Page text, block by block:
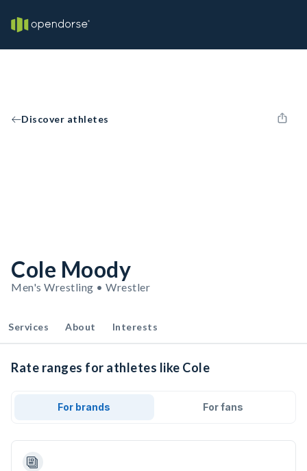
Discover athletes
Cole Moody
Men's Wrestling • Wrestler
Services About Interests
Rate ranges for athletes like Cole
For brands For fans